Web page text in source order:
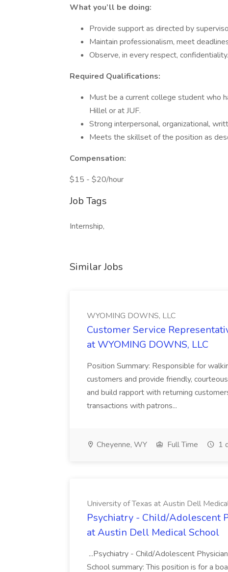
What you’ll be doing:
Provide support as directed by
Maintain professionalism, meet
Observe, in every respect, confidentiality.
Required Qualifications:
Must be a current college student who
Hillel or at JUF.
Strong interpersonal, organizational,
Meets the skillset of the position as
Compensation:
$15 - $20/hour
Job Tags
Internship,
Similar Jobs
WYOMING DOWNS, LLC
Customer Service
at WYOMING DOWNS, LLC
Position Summary: Responsible for
customers and provide friendly,
and build rapport with returning
transactions with patrons...
Cheyenne, WY Full Time 1
University of Texas at Austin Dell
Psychiatry - Child/Adolescent
at Austin Dell Medical School
...Psychiatry - Child/Adolescent
School summary: This position is for a